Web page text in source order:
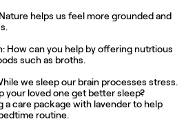
helps us feel more grounded and
How can you help by offering nutrtious
such as broths.
we sleep our brain processes stress.
your loved one get better sleep?
a care package with lavender to help
routine.